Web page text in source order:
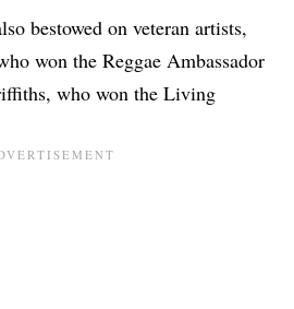
bestowed on veteran artists,
won the Reggae Ambassador
who won the Living